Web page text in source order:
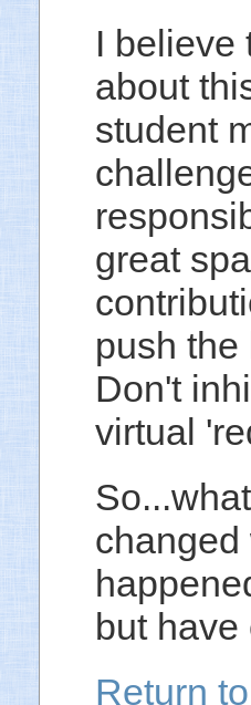
I believe
about
student
great
push
Don't
virtual
changed
but
Return